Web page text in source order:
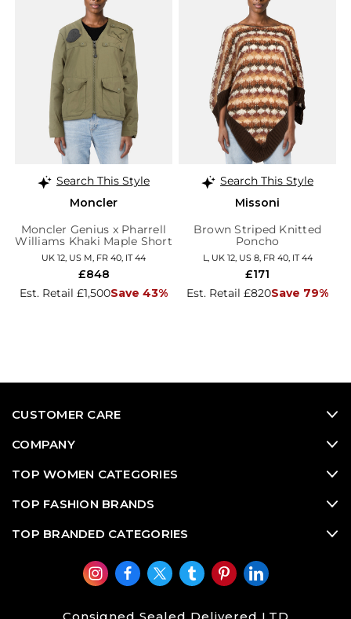
Search This Style
Moncler
Moncler Genius x Pharrell
Williams Khaki Maple Short
Down Jacket
UK 12, US M, FR 40, IT 44
Est. Retail £1,500Save 43%
£848
Search This Style
Missoni
Brown Striped Knitted
Poncho
L, UK 12, US 8, FR 40, IT 44
Est. Retail £820Save 79%
£171
CUSTOMER CARE
COMPANY
TOP WOMEN CATEGORIES
TOP FASHION BRANDS
TOP BRANDED CATEGORIES